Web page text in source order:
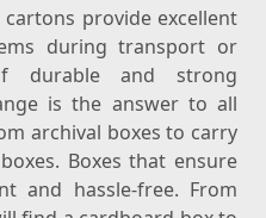
provide excellent
during transport or
durable and strong
is the answer to all
archival boxes to carry
Boxes that ensure
and hassle-free. From